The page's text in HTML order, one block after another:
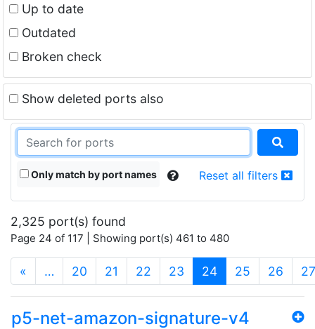
Up to date
Outdated
Broken check
Show deleted ports also
Only match by port names Reset all filters
2,325 port(s) found
Page 24 of 117 | Showing port(s) 461 to 480
« … 20 21 22 23 24(current)
25 26 27
p5-net-amazon-signature-v4